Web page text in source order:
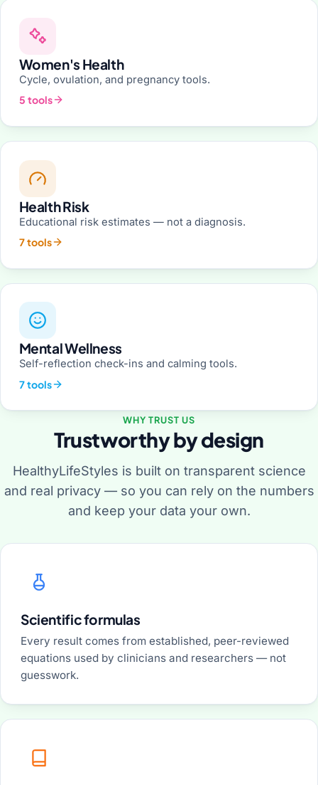
Women's Health
Cycle, ovulation, and pregnancy tools.
5 tools
Health Risk
Educational risk estimates — not a diagnosis.
7 tools
Mental Wellness
Self-reflection check-ins and calming tools.
7 tools
WHY TRUST US
Trustworthy by design
HealthyLifeStyles is built on transparent science
and real privacy — so you can rely on the numbers
and keep your data your own.
Scientific formulas
Every result comes from established, peer-reviewed
equations used by clinicians and researchers — not
guesswork.